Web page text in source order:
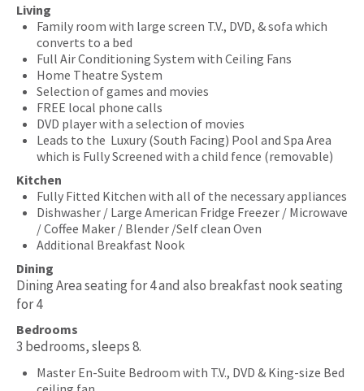
Living
Family room with large screen T.V., DVD, & sofa which
converts to a bed
Full Air Conditioning System with Ceiling Fans
Home Theatre System
Selection of games and movies
FREE local phone calls
DVD player with a selection of movies
Leads to the Luxury (South Facing) Pool and Spa Area
which is Fully Screened with a child fence (removable)
Kitchen
Fully Fitted Kitchen with all of the necessary appliances
Dishwasher / Large American Fridge Freezer / Microwave
/ Coffee Maker / Blender /Self clean Oven
Additional Breakfast Nook
Dining
Dining Area seating for 4 and also breakfast nook seating
for 4
Bedrooms
3 bedrooms, sleeps 8.
Master En-Suite Bedroom with T.V., DVD & King-size Bed